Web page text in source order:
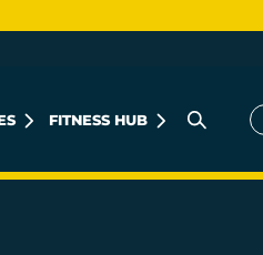
FITNESS HUB